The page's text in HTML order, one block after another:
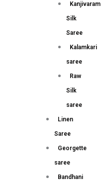
Kanjivaram
Silk
Saree
Kalamkari
saree
Raw
Silk
saree
Linen
Saree
Georgette
saree
Bandhani